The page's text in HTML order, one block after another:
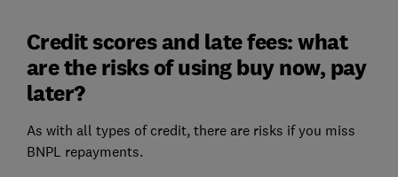
Credit scores and late fees: what
are the risks of using buy now, pay
later?
As with all types of credit, there are risks if you miss
BNPL repayments.